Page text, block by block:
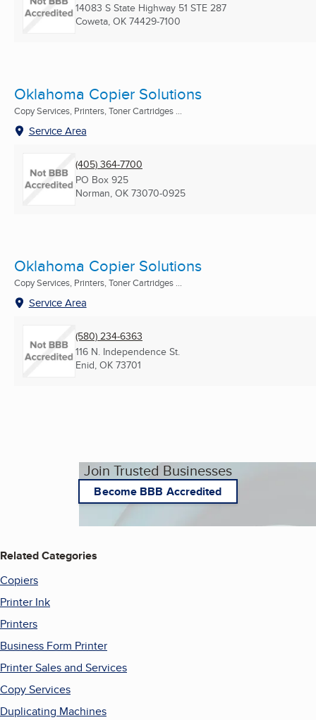
14083 S State Highway 51 STE 287
Coweta, OK 74429-7100
Oklahoma Copier Solutions
Copy Services, Printers, Toner Cartridges ...
Service Area
(405) 364-7700
PO Box 925
Norman, OK 73070-0925
Oklahoma Copier Solutions
Copy Services, Printers, Toner Cartridges ...
Service Area
(580) 234-6363
116 N. Independence St.
Enid, OK 73701
Join Trusted Businesses
Become BBB Accredited
Related Categories
Copiers
Printer Ink
Printers
Business Form Printer
Printer Sales and Services
Copy Services
Duplicating Machines